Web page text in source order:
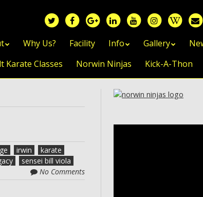
Why Us? Facility Info Gallery
Karate Classes Norwin Ninjas Kick-A-Thon
irwin
karate
sensei bill viola
No Comments